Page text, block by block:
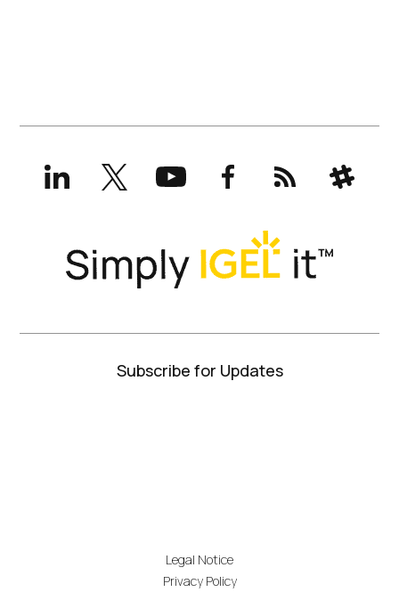
LinkedInX
(formerly
Twitter)
YouTubeFacebookRSS Slack
Subscribe for Updates
Legal Notice
Privacy Policy